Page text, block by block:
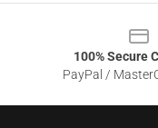
100% Secure
PayPal /